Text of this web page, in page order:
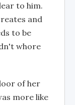
to him.
and
to be
whore
of her
more like